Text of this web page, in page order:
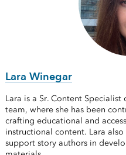
Lara Winegar
Lara is a Sr. Content
team, where she has been
crafting educational and
instructional content. Lara
support story authors in